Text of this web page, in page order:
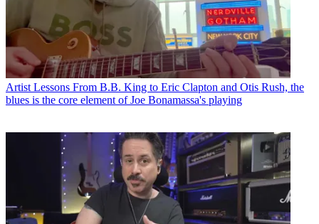
Artist Lessons From B.B. King to Eric Clapton and Otis Rush, the
blues is the core element of Joe Bonamassa's playing